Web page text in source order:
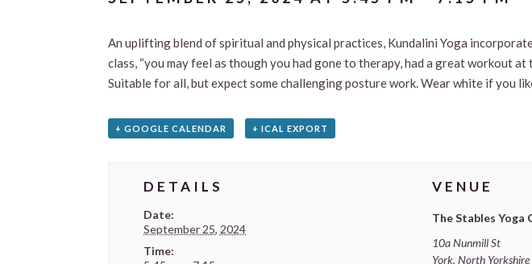
An uplifting blend of spiritual and physical practices, Kundalini Yoga
class, “you may feel as though you had gone to therapy, had a great workout
Suitable for all, but expect some challenging posture work. Wear white if you
+ GOOGLE CALENDAR + ICAL EXPORT
DETAILS
Date:
September 25, 2024
Time:
VENUE
The Stables Yoga
10a Nunmill St
York, North Yorkshire